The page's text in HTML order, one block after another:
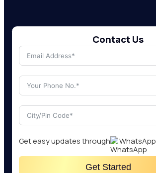
Contact Us
Get easy updates through WhatsApp
Get Started